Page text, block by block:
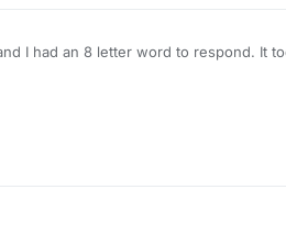
I had an 8 letter word to respond. It
"contact us". Put's me in mind of